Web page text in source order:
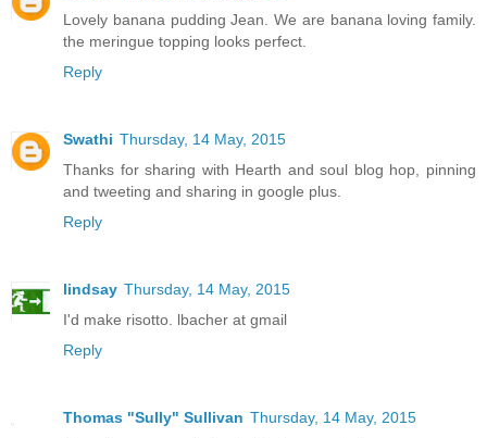
Lovely banana pudding Jean. We are banana loving family.
the meringue topping looks perfect.
Reply
Swathi Thursday, 14 May, 2015
Thanks for sharing with Hearth and soul blog hop, pinning
and tweeting and sharing in google plus.
Reply
lindsay Thursday, 14 May, 2015
I'd make risotto. lbacher at gmail
Reply
Thomas "Sully" Sullivan Thursday, 14 May, 2015